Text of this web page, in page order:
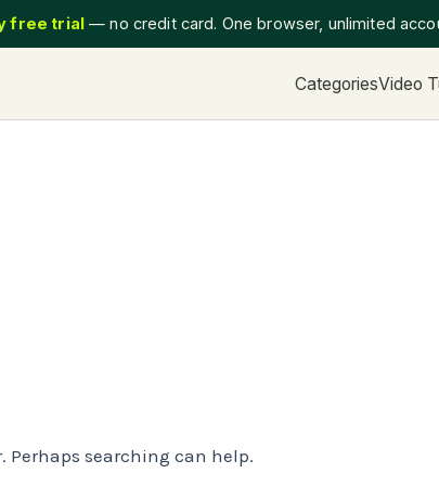
free trial— no credit card. One browser, unlimited
CategoriesVideo
Perhaps searching can help.